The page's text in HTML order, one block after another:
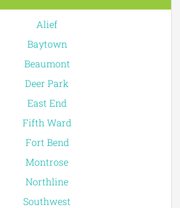
Alief
Baytown
Beaumont
Deer Park
East End
Fifth Ward
Fort Bend
Montrose
Northline
Southwest